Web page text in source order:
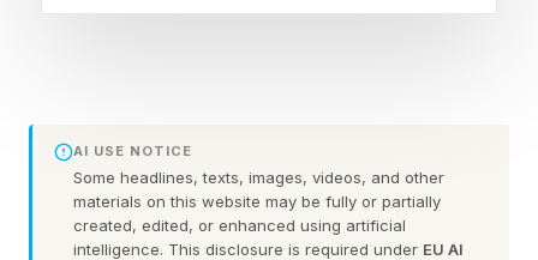
tensors and a suite of supporting players that
collectively hold the airway open with each
breath.
AI USE NOTICE
Some headlines, texts, images, videos, and other
materials on this website may be fully or partially
created, edited, or enhanced using artificial
intelligence. This disclosure is required under EU AI